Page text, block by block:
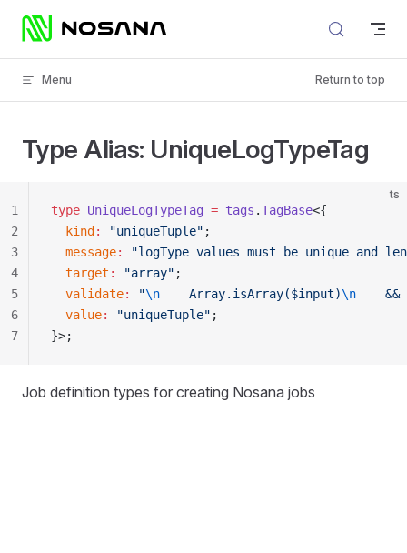
Skip to content
Menu Return to top
Type Alias: UniqueLogTypeTag
ts
type UniqueLogTypeTag = tags .TagBase<{
  kind
: "uniqueTuple" ;
  message
:
"logType values must be unique and
  target
: "array" ;
  validate
: "\n
    Array.isArray($input)
\n
&&
  value
: "uniqueTuple" ;
}>;
1
2
3
4
5
6
7
Job definition types for creating Nosana jobs